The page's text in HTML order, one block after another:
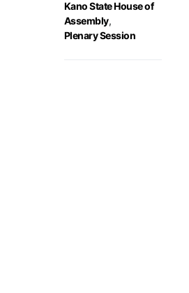
Kano State House of
Assembly,
Plenary Session